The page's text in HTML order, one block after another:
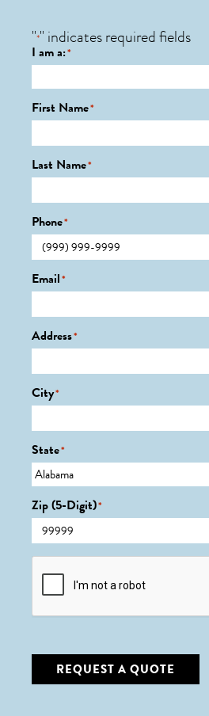
"*" indicates required fields
I am a:*
First Name*
Last Name*
Phone*
Email*
Address*
City*
State*
Zip (5-Digit)*
CAPTCHA
REQUEST A QUOTE